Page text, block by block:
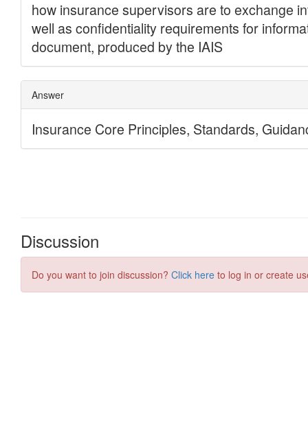
Discussion
Do you want to join discussion? Click here to log in or create